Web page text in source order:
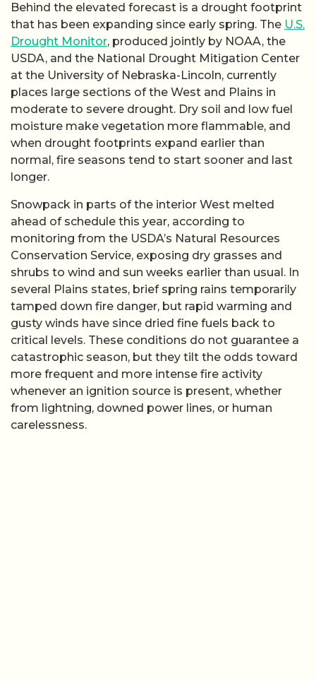
Behind the elevated forecast is a drought footprint
that has been expanding since early spring. The U.S.
Drought Monitor, produced jointly by NOAA, the
USDA, and the National Drought Mitigation Center
at the University of Nebraska-Lincoln, currently
places large sections of the West and Plains in
moderate to severe drought. Dry soil and low fuel
moisture make vegetation more flammable, and
when drought footprints expand earlier than
normal, fire seasons tend to start sooner and last
longer.
Snowpack in parts of the interior West melted
ahead of schedule this year, according to
monitoring from the USDA’s Natural Resources
Conservation Service, exposing dry grasses and
shrubs to wind and sun weeks earlier than usual. In
several Plains states, brief spring rains temporarily
tamped down fire danger, but rapid warming and
gusty winds have since dried fine fuels back to
critical levels. These conditions do not guarantee a
catastrophic season, but they tilt the odds toward
more frequent and more intense fire activity
whenever an ignition source is present, whether
from lightning, downed power lines, or human
carelessness.